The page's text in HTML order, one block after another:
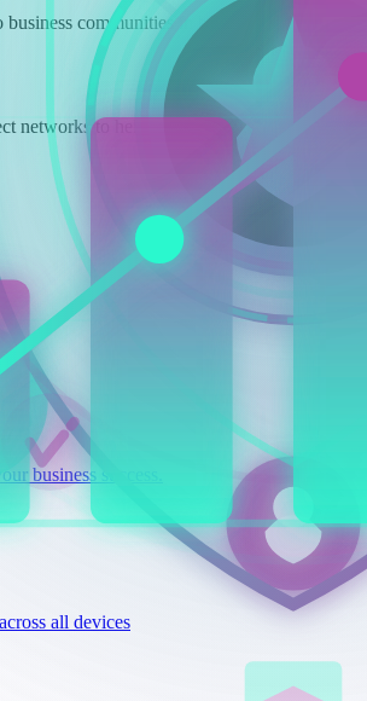
communities in both countries.
networks to help your business succeed.
business success.
all devices